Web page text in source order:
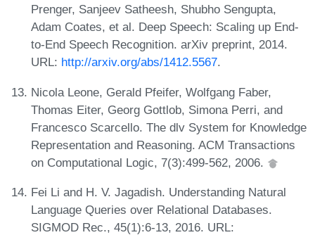
Prenger, Sanjeev Satheesh, Shubho Sengupta,
Adam Coates, et al. Deep Speech: Scaling up End-
to-End Speech Recognition. arXiv preprint, 2014.
URL: http://arxiv.org/abs/1412.5567.
Nicola Leone, Gerald Pfeifer, Wolfgang Faber,
Thomas Eiter, Georg Gottlob, Simona Perri, and
Francesco Scarcello. The dlv System for Knowledge
Representation and Reasoning. ACM Transactions
on Computational Logic, 7(3):499-562, 2006.
Fei Li and H. V. Jagadish. Understanding Natural
Language Queries over Relational Databases.
SIGMOD Rec., 45(1):6-13, 2016. URL: